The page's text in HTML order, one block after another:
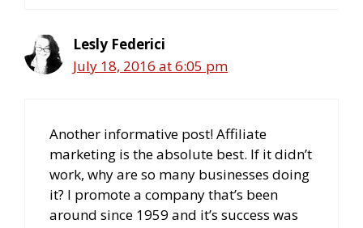
Lesly Federici
July 18, 2016 at 6:05 pm
Another informative post! Affiliate
marketing is the absolute best. If it didn’t
work, why are so many businesses doing
it? I promote a company that’s been
around since 1959 and it’s success was